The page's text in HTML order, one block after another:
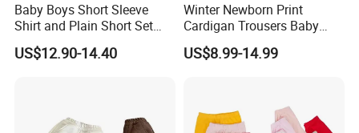
Baby Boys Short Sleeve
Shirt and Plain Short Set
with Braces and Bow Tie
US$12.90-14.40
Winter Newborn Print
Cardigan Trousers Baby
Knitted Kimono Set
US$8.99-14.99